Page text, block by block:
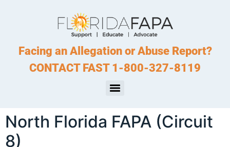
Facing an Allegation or Abuse Report?
CONTACT FAST 1-800-327-8119
North Florida FAPA (Circuit
8)